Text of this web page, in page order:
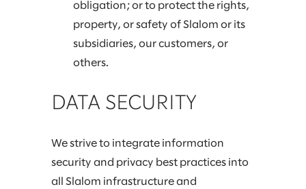
obligation; or to protect the rights,
property, or safety of Slalom or its
subsidiaries, our customers, or
others.
DATA SECURITY
We strive to integrate information
security and privacy best practices into
all Slalom infrastructure and